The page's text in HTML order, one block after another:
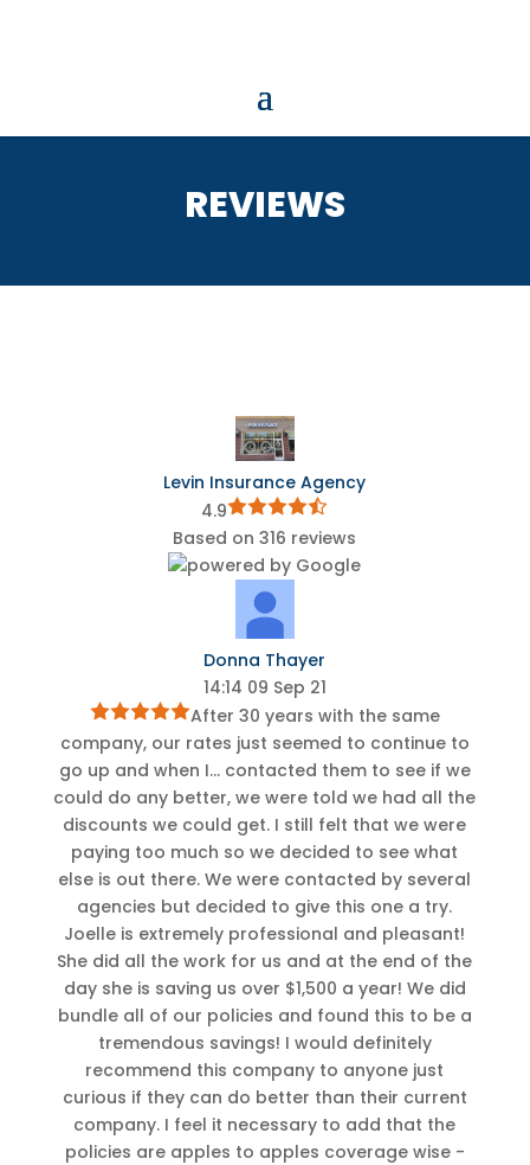
REVIEWS
Levin Insurance Agency
4.9
Based on 316 reviews
Donna Thayer
14:14 09 Sep 21
After 30 years with the same
company, our rates just seemed to continue to
go up and when I... contacted them to see if we
could do any better, we were told we had all the
discounts we could get. I still felt that we were
paying too much so we decided to see what
else is out there. We were contacted by several
agencies but decided to give this one a try.
Joelle is extremely professional and pleasant!
She did all the work for us and at the end of the
day she is saving us over $1,500 a year! We did
bundle all of our policies and found this to be a
tremendous savings! I would definitely
recommend this company to anyone just
curious if they can do better than their current
company. I feel it necessary to add that the
policies are apples to apples coverage wise -